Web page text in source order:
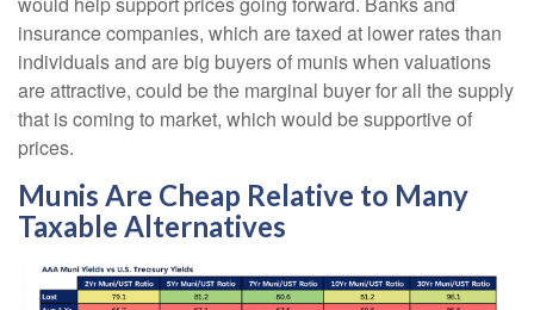
insurance companies, which are taxed at lower rates than
individuals and are big buyers of munis when valuations
are attractive, could be the marginal buyer for all the supply
that is coming to market, which would be supportive of
prices.
Munis Are Cheap Relative to Many
Taxable Alternatives